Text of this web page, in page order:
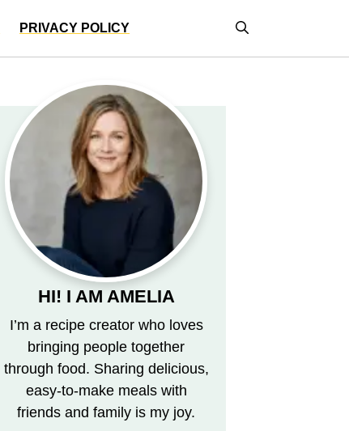
PRIVACY POLICY
HI! I AM AMELIA
I’m a recipe creator who loves
bringing people together
through food. Sharing delicious,
easy-to-make meals with
friends and family is my joy.